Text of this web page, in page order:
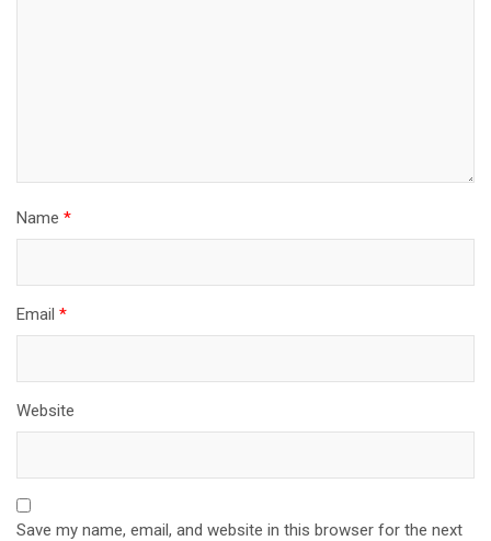
Name *
Email *
Website
Save my name, email, and website in this browser for the next